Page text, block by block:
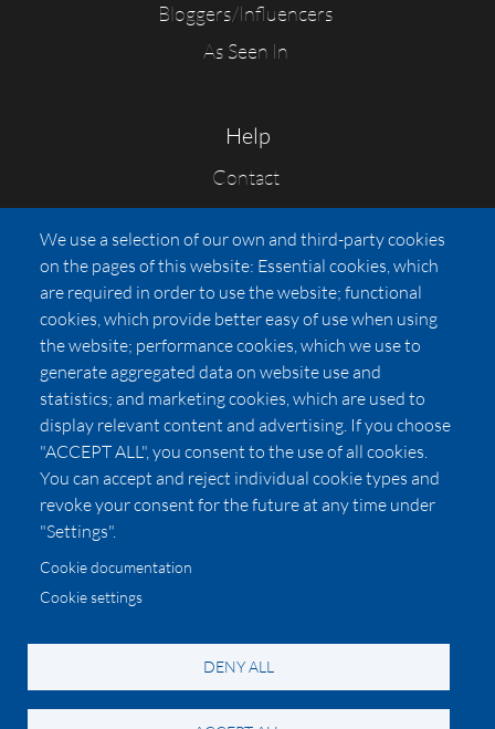
Bloggers/Influencers
As Seen In
Help
Contact
FAQs
Press
Affiliates
Pricing
LUXSB
127 East City Place Drive
Santa Ana,CA92705
United States
© 2026 Copyright:
California Privacy Notice
We use a selection of our own and third-party cookies
on the pages of this website: Essential cookies, which
are required in order to use the website; functional
cookies, which provide better easy of use when using
the website; performance cookies, which we use to
generate aggregated data on website use and
statistics; and marketing cookies, which are used to
display relevant content and advertising. If you choose
"ACCEPT ALL", you consent to the use of all cookies.
You can accept and reject individual cookie types and
revoke your consent for the future at any time under
"Settings".
Cookie documentation
Cookie settings
DENY ALL